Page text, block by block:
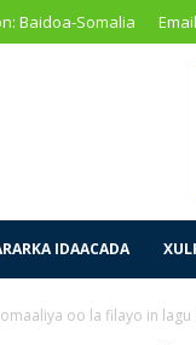
Baidoa-Somalia
IDAACADA
oo la filayo in